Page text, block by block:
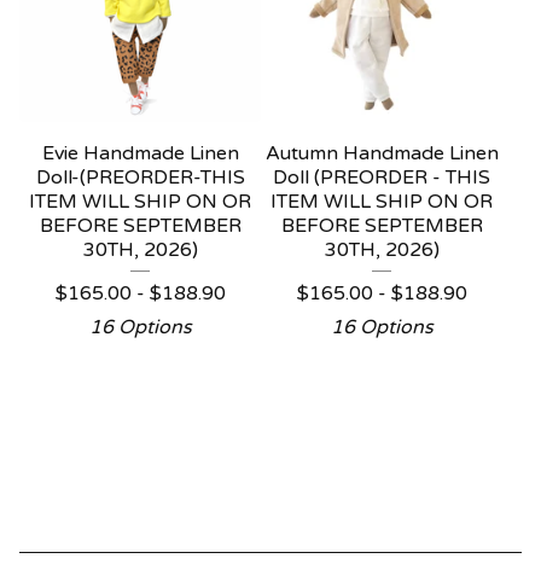
Evie Handmade Linen
Doll-(PREORDER-THIS
ITEM WILL SHIP ON OR
BEFORE SEPTEMBER
30TH, 2026)
$165.00 - $188.90
16 Options
Autumn Handmade Linen
Doll (PREORDER - THIS
ITEM WILL SHIP ON OR
BEFORE SEPTEMBER
30TH, 2026)
$165.00 - $188.90
16 Options